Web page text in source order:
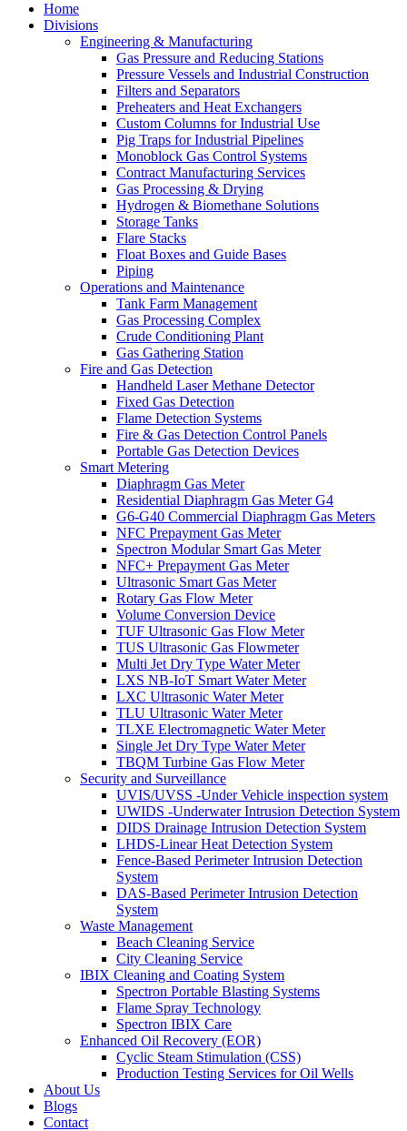
Home
Divisions
Engineering & Manufacturing
Gas Pressure and Reducing Stations
Pressure Vessels and Industrial Construction
Filters and Separators
Preheaters and Heat Exchangers
Custom Columns for Industrial Use
Pig Traps for Industrial Pipelines
Monoblock Gas Control Systems
Contract Manufacturing Services
Gas Processing & Drying
Hydrogen & Biomethane Solutions
Storage Tanks
Flare Stacks
Float Boxes and Guide Bases
Piping
Operations and Maintenance
Tank Farm Management
Gas Processing Complex
Crude Conditioning Plant
Gas Gathering Station
Fire and Gas Detection
Handheld Laser Methane Detector
Fixed Gas Detection
Flame Detection Systems
Fire & Gas Detection Control Panels
Portable Gas Detection Devices
Smart Metering
Diaphragm Gas Meter
Residential Diaphragm Gas Meter G4
G6-G40 Commercial Diaphragm Gas Meters
NFC Prepayment Gas Meter
Spectron Modular Smart Gas Meter
NFC+ Prepayment Gas Meter
Ultrasonic Smart Gas Meter
Rotary Gas Flow Meter
Volume Conversion Device
TUF Ultrasonic Gas Flow Meter
TUS Ultrasonic Gas Flowmeter
Multi Jet Dry Type Water Meter
LXS NB-IoT Smart Water Meter
LXC Ultrasonic Water Meter
TLU Ultrasonic Water Meter
TLXE Electromagnetic Water Meter
Single Jet Dry Type Water Meter
TBQM Turbine Gas Flow Meter
Security and Surveillance
UVIS/UVSS -Under Vehicle inspection system
UWIDS -Underwater Intrusion Detection System
DIDS Drainage Intrusion Detection System
LHDS-Linear Heat Detection System
Fence-Based Perimeter Intrusion Detection
System
DAS-Based Perimeter Intrusion Detection
System
Waste Management
Beach Cleaning Service
City Cleaning Service
IBIX Cleaning and Coating System
Spectron Portable Blasting Systems
Flame Spray Technology
Spectron IBIX Care
Enhanced Oil Recovery (EOR)
Cyclic Steam Stimulation (CSS)
Production Testing Services for Oil Wells
About Us
Blogs
Contact